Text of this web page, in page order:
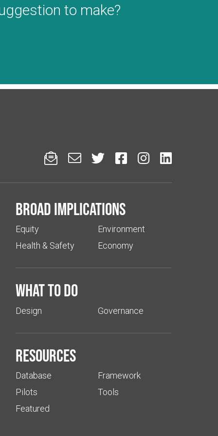
to make?
     
Broad implications
Equity
Health & Safety
Environment
Economy
What to do
Design Governance
Resources
Database
Pilots
Featured
Framework
Tools